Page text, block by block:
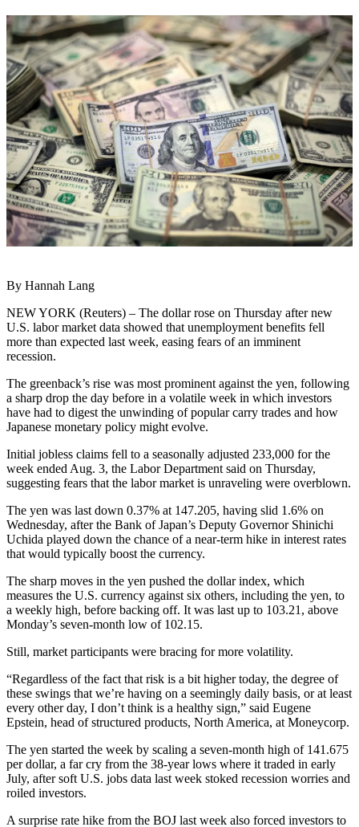
By Hannah Lang
NEW YORK (Reuters) – The dollar rose on Thursday after new
U.S. labor market data showed that unemployment benefits fell
more than expected last week, easing fears of an imminent
recession.
The greenback’s rise was most prominent against the yen, following
a sharp drop the day before in a volatile week in which investors
have had to digest the unwinding of popular carry trades and how
Japanese monetary policy might evolve.
Initial jobless claims fell to a seasonally adjusted 233,000 for the
week ended Aug. 3, the Labor Department said on Thursday,
suggesting fears that the labor market is unraveling were overblown.
The yen was last down 0.37% at 147.205, having slid 1.6% on
Wednesday, after the Bank of Japan’s Deputy Governor Shinichi
Uchida played down the chance of a near-term hike in interest rates
that would typically boost the currency.
The sharp moves in the yen pushed the dollar index, which
measures the U.S. currency against six others, including the yen, to
a weekly high, before backing off. It was last up to 103.21, above
Monday’s seven-month low of 102.15.
Still, market participants were bracing for more volatility.
“Regardless of the fact that risk is a bit higher today, the degree of
these swings that we’re having on a seemingly daily basis, or at least
every other day, I don’t think is a healthy sign,” said Eugene
Epstein, head of structured products, North America, at Moneycorp.
The yen started the week by scaling a seven-month high of 141.675
per dollar, a far cry from the 38-year lows where it traded in early
July, after soft U.S. jobs data last week stoked recession worries and
roiled investors.
A surprise rate hike from the BOJ last week also forced investors to